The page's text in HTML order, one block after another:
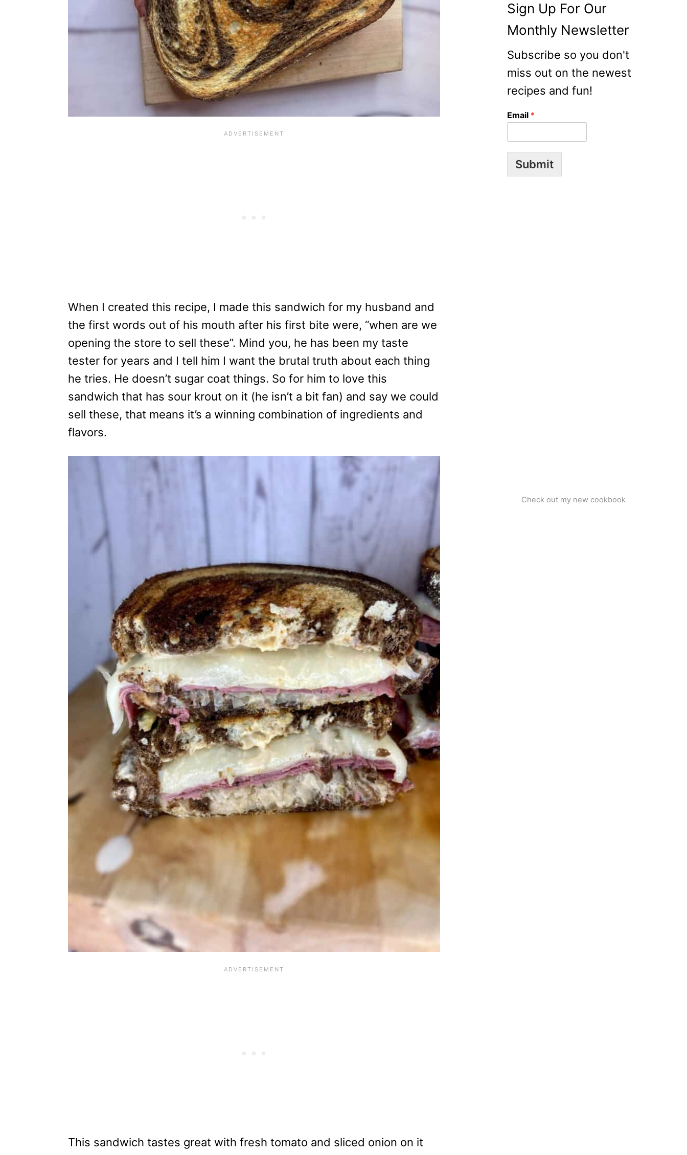
When I created this recipe, I made this sandwich for my husband and
the first words out of his mouth after his first bite were, “when are we
opening the store to sell these”. Mind you, he has been my taste
tester for years and I tell him I want the brutal truth about each thing
he tries. He doesn’t sugar coat things. So for him to love this
sandwich that has sour krout on it (he isn’t a bit fan) and say we could
sell these, that means it’s a winning combination of ingredients and
flavors.
This sandwich tastes great with fresh tomato and sliced onion on it
Sign Up For Our
Monthly Newsletter
Subscribe so you don't
miss out on the newest
recipes and fun!
Email *
Submit
Check out my new cookbook